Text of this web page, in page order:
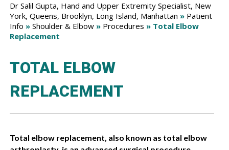
Dr Salil Gupta, Hand and Upper Extremity Specialist, New
York, Queens, Brooklyn, Long Island, Manhattan » Patient
Info » Shoulder & Elbow » Procedures » Total Elbow
Replacement
TOTAL ELBOW
REPLACEMENT
Total elbow replacement, also known as total elbow